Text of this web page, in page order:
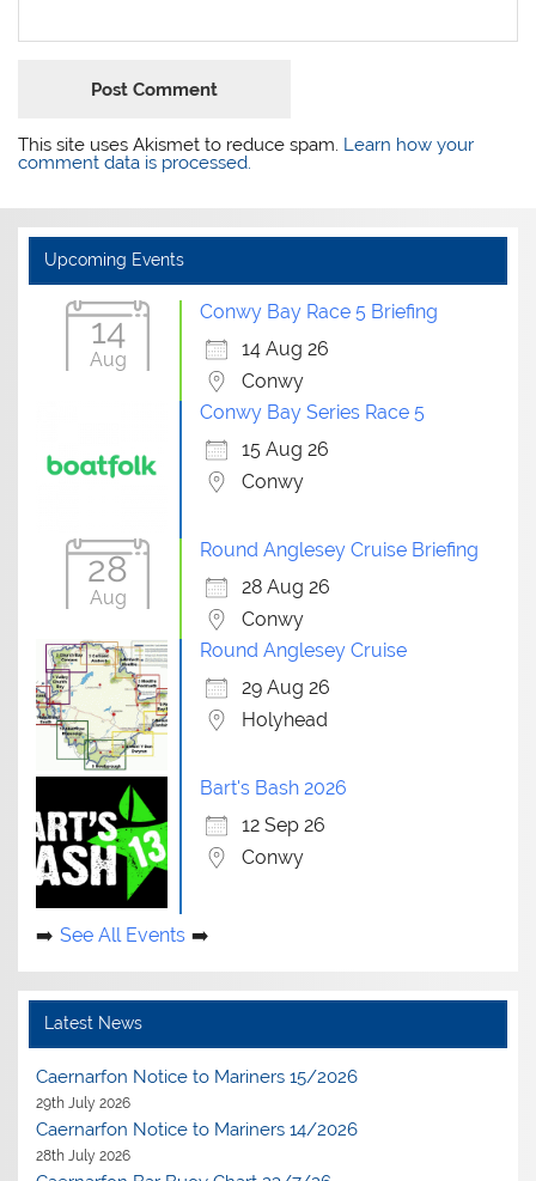
This site uses Akismet to reduce spam. Learn how your
comment data is processed.
Upcoming Events
14
Aug
Conwy Bay Race 5 Briefing
14 Aug 26
Conwy
Conwy Bay Series Race 5
15 Aug 26
Conwy
28
Aug
Round Anglesey Cruise Briefing
28 Aug 26
Conwy
Round Anglesey Cruise
29 Aug 26
Holyhead
Bart's Bash 2026
12 Sep 26
Conwy
See All Events
Latest News
Caernarfon Notice to Mariners 15/2026
29th July 2026
Caernarfon Notice to Mariners 14/2026
28th July 2026